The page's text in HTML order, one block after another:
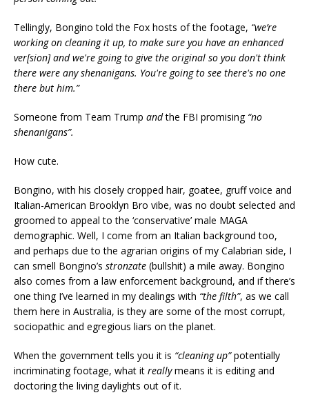
Tellingly, Bongino told the Fox hosts of the footage, “we’re
working on cleaning it up, to make sure you have an enhanced
ver[sion] and we're going to give the original so you don't think
there were any shenanigans. You're going to see there's no one
there but him.”
Someone from Team Trump andthe FBI promising “no
shenanigans”.
How cute.
Bongino, with his closely cropped hair, goatee, gruff voice and
Italian-American Brooklyn Bro vibe, was no doubt selected and
groomed to appeal to the ‘conservative’ male MAGA
demographic. Well, I come from an Italian background too,
and perhaps due to the agrarian origins of my Calabrian side, I
can smell Bongino’s stronzate (bullshit) a mile away. Bongino
also comes from a law enforcement background, and if there’s
one thing I’ve learned in my dealings with “the filth”, as we call
them here in Australia, is they are some of the most corrupt,
sociopathic and egregious liars on the planet.
When the government tells you it is “cleaning up”potentially
incriminating footage, what it reallymeans it is editing and
doctoring the living daylights out of it.